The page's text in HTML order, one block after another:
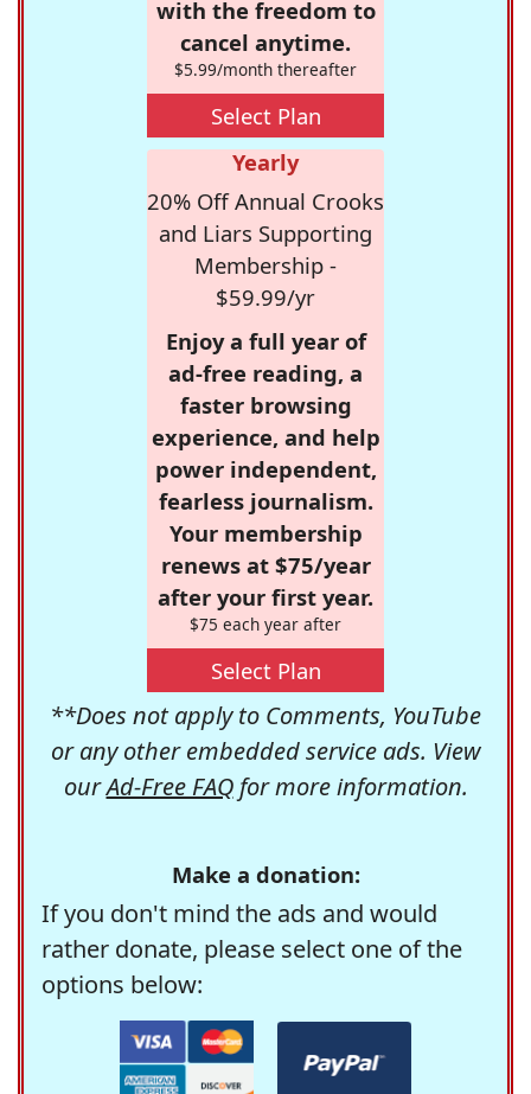
with the freedom to
cancel anytime.
$5.99/month thereafter
Select Plan
Yearly
20% Off Annual Crooks
and Liars Supporting
Membership -
$59.99/yr
Enjoy a full year of
ad-free reading, a
faster browsing
experience, and help
power independent,
fearless journalism.
Your membership
renews at $75/year
after your first year.
$75 each year after
Select Plan
**Does not apply to Comments, YouTube
or any other embedded service ads. View
ourAd-Free FAQfor more information.
Make a donation:
If you don't mind the ads and would
rather donate, please select one of the
options below: